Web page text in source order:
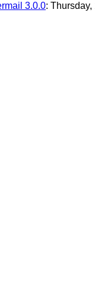
3.0.0: